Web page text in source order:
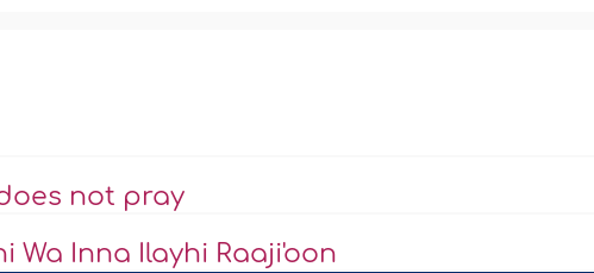
not pray
Wa Inna Ilayhi Raaji'oon